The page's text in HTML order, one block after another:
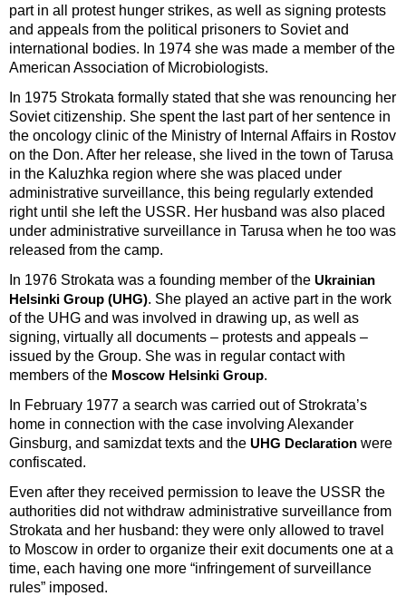
part in all protest hunger strikes, as well as signing protests
and appeals from the political prisoners to Soviet and
international bodies. In 1974 she was made a member of the
American Association of Microbiologists.
In 1975 Strokata formally stated that she was renouncing her
Soviet citizenship. She spent the last part of her sentence in
the oncology clinic of the Ministry of Internal Affairs in Rostov
on the Don. After her release, she lived in the town of Tarusa
in the Kaluzhka region where she was placed under
administrative surveillance, this being regularly extended
right until she left the USSR. Her husband was also placed
under administrative surveillance in Tarusa when he too was
released from the camp.
In 1976 Strokata was a founding member of the Ukrainian
Helsinki Group (UHG). She played an active part in the work
of the UHG and was involved in drawing up, as well as
signing, virtually all documents – protests and appeals –
issued by the Group. She was in regular contact with
members of the Moscow Helsinki Group.
In February 1977 a search was carried out of Strokrata’s
home in connection with the case involving Alexander
Ginsburg, and samizdat texts and the UHG Declaration were
confiscated.
Even after they received permission to leave the USSR the
authorities did not withdraw administrative surveillance from
Strokata and her husband: they were only allowed to travel
to Moscow in order to organize their exit documents one at a
time, each having one more “infringement of surveillance
rules” imposed.